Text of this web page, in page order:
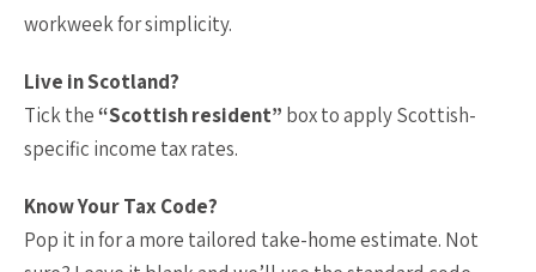
workweek for simplicity.
Live in Scotland?
Tick the“Scottish resident” box to apply Scottish-
specific income tax rates.
Know Your Tax Code?
Pop it in for a more tailored take-home estimate. Not